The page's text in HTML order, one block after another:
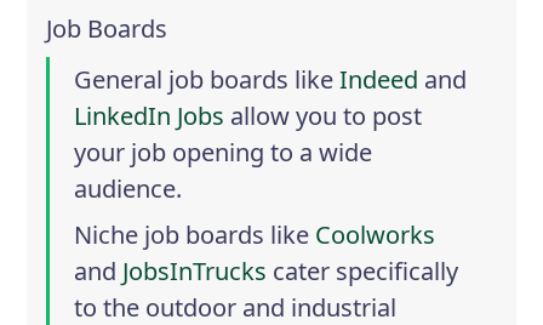
Job Boards
General job boards likeIndeed and
LinkedIn Jobs allow you to post
your job opening to a wide
audience.
Niche job boards like Coolworks
and JobsInTrucks cater specifically
to the outdoor and industrial